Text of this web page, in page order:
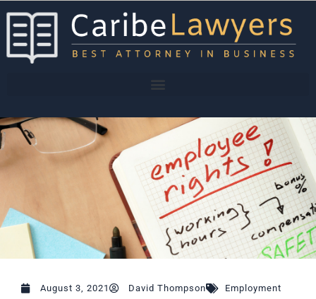
content
August 3, 2021 David Thompson Employment